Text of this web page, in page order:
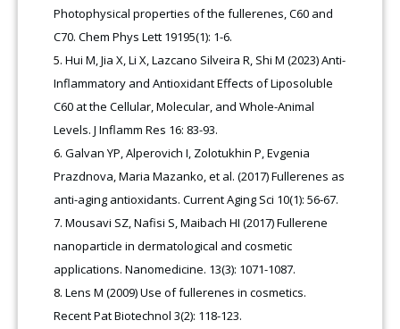
Photophysical properties of the fullerenes, C60 and
C70. Chem Phys Lett 19195(1): 1-6.
Hui M, Jia X, Li X, Lazcano Silveira R, Shi M (2023) Anti-
Inflammatory and Antioxidant Effects of Liposoluble
C60 at the Cellular, Molecular, and Whole-Animal
Levels. J Inflamm Res 16: 83-93.
Galvan YP, Alperovich I, Zolotukhin P, Evgenia
Prazdnova, Maria Mazanko, et al. (2017) Fullerenes as
anti-aging antioxidants. Current Aging Sci 10(1): 56-67.
Mousavi SZ, Nafisi S, Maibach HI (2017) Fullerene
nanoparticle in dermatological and cosmetic
applications. Nanomedicine. 13(3): 1071-1087.
Lens M (2009) Use of fullerenes in cosmetics.
Recent Pat Biotechnol 3(2): 118-123.